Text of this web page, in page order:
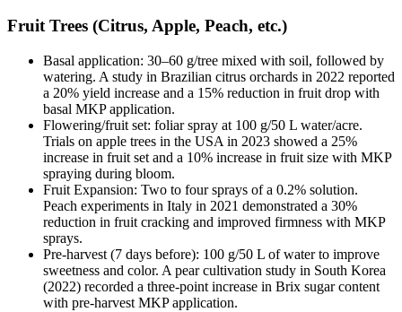
Fruit Trees (Citrus, Apple, Peach, etc.)
Basal application: 30–60 g/tree mixed with soil, followed by
watering. A study in Brazilian citrus orchards in 2022 reported
a 20% yield increase and a 15% reduction in fruit drop with
basal MKP application.
Flowering/fruit set: foliar spray at 100 g/50 L water/acre.
Trials on apple trees in the USA in 2023 showed a 25%
increase in fruit set and a 10% increase in fruit size with MKP
spraying during bloom.
Fruit Expansion: Two to four sprays of a 0.2% solution.
Peach experiments in Italy in 2021 demonstrated a 30%
reduction in fruit cracking and improved firmness with MKP
sprays.
Pre-harvest (7 days before): 100 g/50 L of water to improve
sweetness and color. A pear cultivation study in South Korea
(2022) recorded a three-point increase in Brix sugar content
with pre-harvest MKP application.